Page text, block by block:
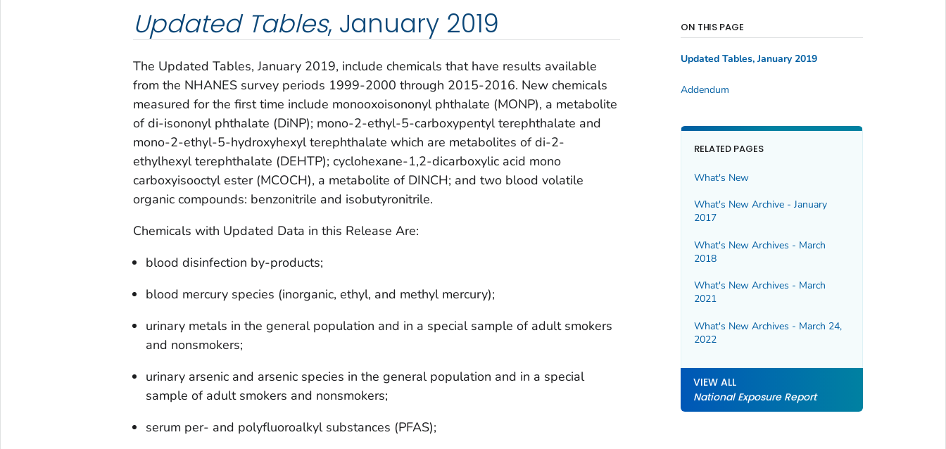
Updated Tables, January 2019
The Updated Tables, January 2019, include chemicals that have results available
from the NHANES survey periods 1999-2000 through 2015-2016. New chemicals
measured for the first time include monooxoisononyl phthalate (MONP), a metabolite
of di-isononyl phthalate (DiNP); mono-2-ethyl-5-carboxypentyl terephthalate and
mono-2-ethyl-5-hydroxyhexyl terephthalate which are metabolites of di-2-
ethylhexyl terephthalate (DEHTP); cyclohexane-1,2-dicarboxylic acid mono
carboxyisooctyl ester (MCOCH), a metabolite of DINCH; and two blood volatile
organic compounds: benzonitrile and isobutyronitrile.
Chemicals with Updated Data in this Release Are:
blood disinfection by-products;
blood mercury species (inorganic, ethyl, and methyl mercury);
urinary metals in the general population and in a special sample of adult smokers
and nonsmokers;
urinary arsenic and arsenic species in the general population and in a special
sample of adult smokers and nonsmokers;
serum per- and polyfluoroalkyl substances (PFAS);
ON THIS PAGE
Updated Tables, January 2019
Addendum
RELATED PAGES
What's New
What's New Archive - January
2017
What's New Archives - March
2018
What's New Archives - March
2021
What's New Archives - March 24,
2022
VIEW ALL
National Exposure Report